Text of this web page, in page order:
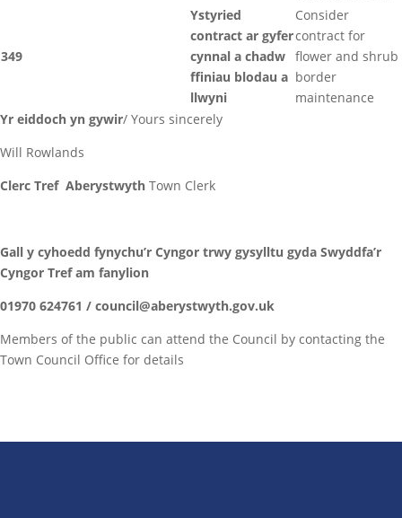
349
Ystyried
contract ar gyfer
cynnal a chadw
ffiniau blodau a
llwyni
Consider
contract for
flower and shrub
border
maintenance
Yr eiddoch yn gywir/ Yours sincerely
Will Rowlands
Clerc Tref Aberystwyth Town Clerk
Gall y cyhoedd fynychu’r Cyngor trwy gysylltu gyda Swyddfa’r
Cyngor Tref am fanylion
01970 624761 / council@aberystwyth.gov.uk
Members of the public can attend the Council by contacting the
Town Council Office for details